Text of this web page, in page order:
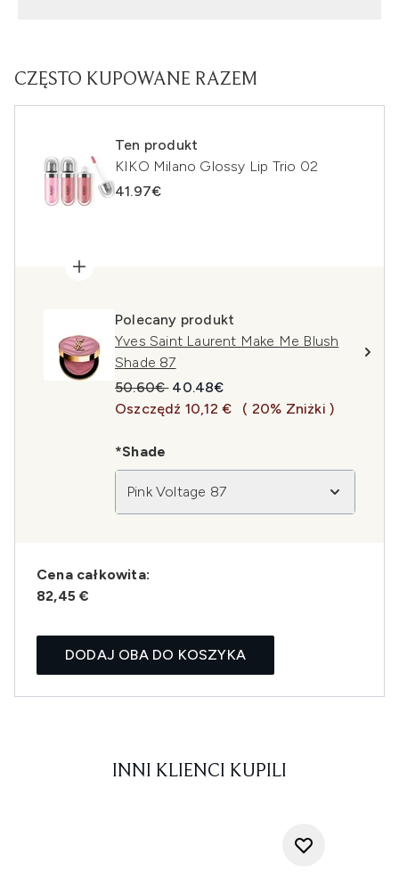
CZĘSTO KUPOWANE RAZEM
Ten produkt
KIKO Milano Glossy Lip Trio 02
41.97€
Polecany produkt
Yves Saint Laurent Make Me Blush
Shade 87
Sugerowana cena detaliczna:
50.60€ Aktualna cena:
40.48€
Oszczędź 10,12 €
( 20% Zniżki )
*Shade
Pink Voltage 87
Cena całkowita:
82,45 €
DODAJ OBA DO KOSZYKA
INNI KLIENCI KUPILI